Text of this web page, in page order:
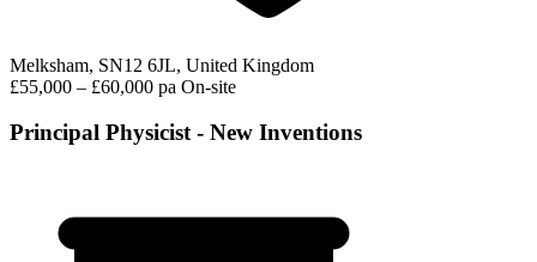
Melksham, SN12 6JL, United Kingdom
£55,000 – £60,000 pa On-site
Principal Physicist - New Inventions